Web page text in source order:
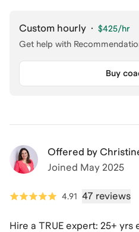
Custom hourly · $425/hr
Get help with
Buy
Offered by
Joined May 2025
4.91 47 reviews
Hire a TRUE expert: 25+